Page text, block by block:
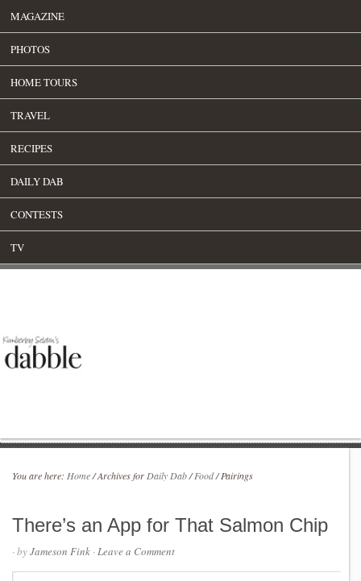
MAGAZINE
PHOTOS
HOME TOURS
TRAVEL
RECIPES
DAILY DAB
CONTESTS
TV
You are here: Home/Archives for Daily Dab/ Food/Pairings
There’s an App for That Salmon Chip
· byJameson Fink ·Leave a Comment